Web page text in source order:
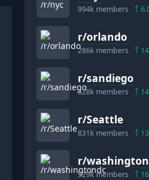
994k members
r/orlando
286k members
r/sandiego
528k members
r/Seattle
831k members
r/
529kmembers